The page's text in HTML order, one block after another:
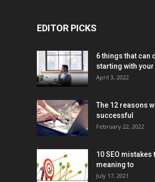
EDITOR PICKS
6 things that can
starting with
April 3, 2022
The 12 reasons
successful
February 22, 2022
10 SEO mistakes
meaning to
July 17, 2021